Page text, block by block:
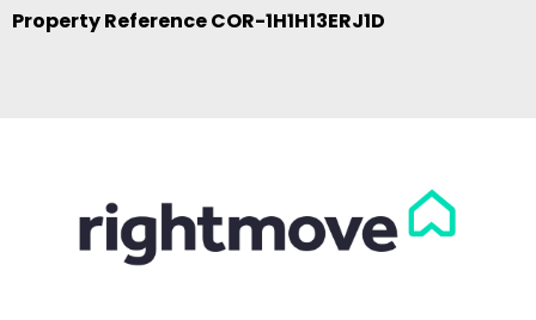
Property Reference COR-1H1H13ERJ1D